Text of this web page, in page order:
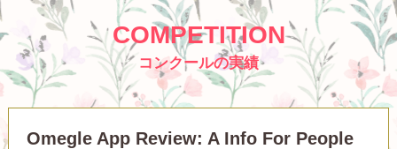
COMPETITION
コンクールの実績
Omegle App Review: A Info For People